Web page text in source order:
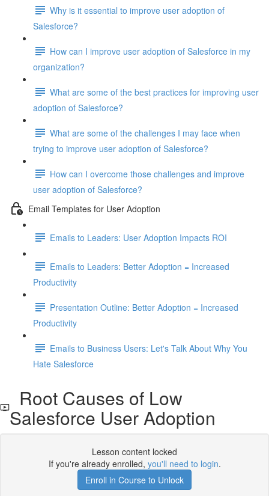
Why is it essential to improve user adoption of
Salesforce?
How can I improve user adoption of Salesforce in my
organization?
What are some of the best practices for improving user
adoption of Salesforce?
What are some of the challenges I may face when
trying to improve user adoption of Salesforce?
How can I overcome those challenges and improve
user adoption of Salesforce?
Email Templates for User Adoption
Emails to Leaders: User Adoption Impacts ROI
Emails to Leaders: Better Adoption = Increased
Productivity
Presentation Outline: Better Adoption = Increased
Productivity
Emails to Business Users: Let's Talk About Why You
Hate Salesforce
Root Causes of Low
Salesforce User Adoption
Lesson content locked
If you're already enrolled, you'll need to login.
Enroll in Course to Unlock